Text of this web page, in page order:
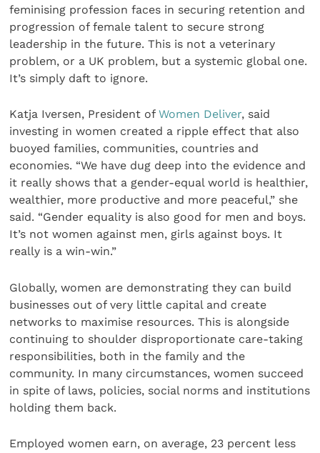
feminising profession faces in securing retention and
progression of female talent to secure strong
leadership in the future. This is not a veterinary
problem, or a UK problem, but a systemic global one.
It’s simply daft to ignore.
Katja Iversen, President ofWomen Deliver, said
investing in women created a ripple effect that also
buoyed families, communities, countries and
economies. “We have dug deep into the evidence and
it really shows that a gender-equal world is healthier,
wealthier, more productive and more peaceful,” she
said. “Gender equality is also good for men and boys.
It’s not women against men, girls against boys. It
really is a win-win.”
Globally, women are demonstrating they can build
businesses out of very little capital and create
networks to maximise resources. This is alongside
continuing to shoulder disproportionate care-taking
responsibilities, both in the family and the
community. In many circumstances, women succeed
in spite of laws, policies, social norms and institutions
holding them back.
Employed women earn, on average, 23 percent less